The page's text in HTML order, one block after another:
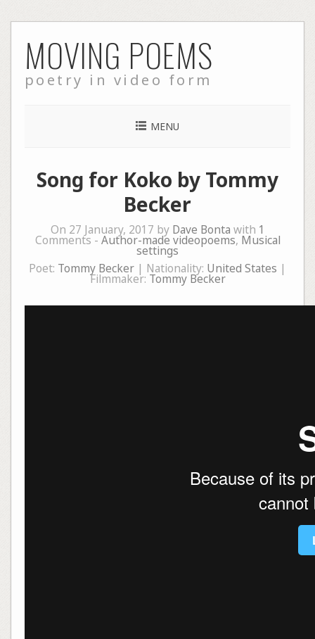
to
content
MOVING POEMS
poetry in video form
MENU
Song for Koko by Tommy
Becker
On 27 January, 2017 by Dave Bonta with 1
Comments - Author-made videopoems, Musical
settings
Poet: Tommy Becker | Nationality: United States |
Filmmaker: Tommy Becker